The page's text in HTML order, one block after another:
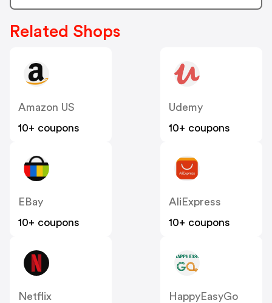
Related Shops
Amazon US
10+ coupons
Udemy
10+ coupons
EBay
10+ coupons
AliExpress
10+ coupons
Netflix
HappyEasyGo